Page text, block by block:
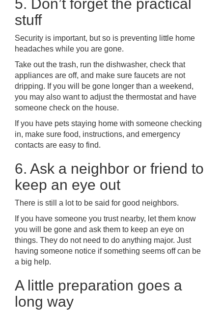
5. Don’t forget the practical
stuff
Security is important, but so is preventing little home
headaches while you are gone.
Take out the trash, run the dishwasher, check that
appliances are off, and make sure faucets are not
dripping. If you will be gone longer than a weekend,
you may also want to adjust the thermostat and have
someone check on the house.
If you have pets staying home with someone checking
in, make sure food, instructions, and emergency
contacts are easy to find.
6. Ask a neighbor or friend to
keep an eye out
There is still a lot to be said for good neighbors.
If you have someone you trust nearby, let them know
you will be gone and ask them to keep an eye on
things. They do not need to do anything major. Just
having someone notice if something seems off can be
a big help.
A little preparation goes a
long way